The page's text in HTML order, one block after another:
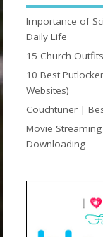
Importance of
Daily Life
15 Church
10 Best
Websites)
Couchtuner |
Movie
Downloading